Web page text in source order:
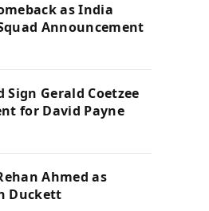
as India
Announcement
Gerald Coetzee
for David Payne
Ahmed as
Duckett